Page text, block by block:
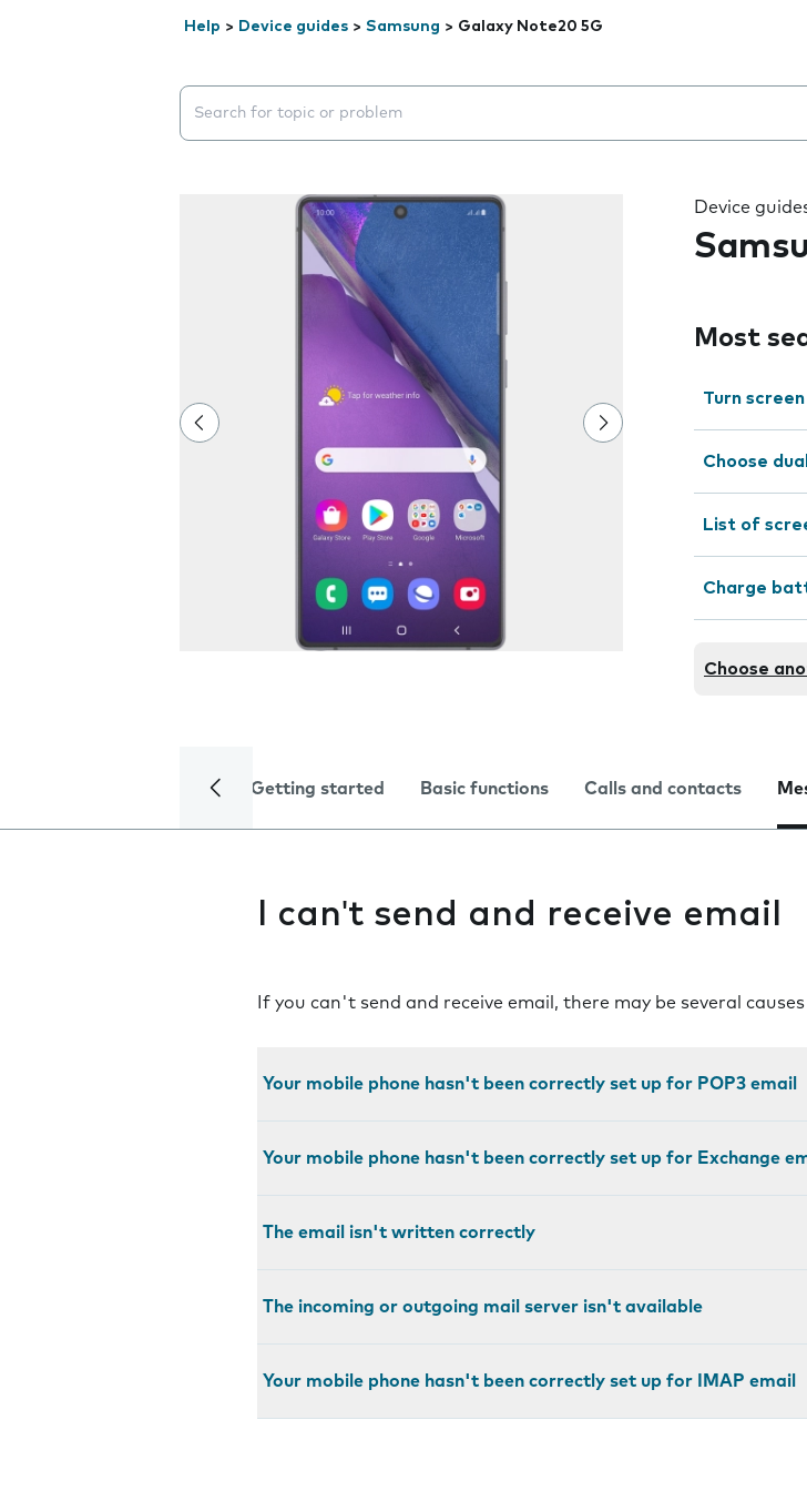
Help > Device guides > Samsung > Galaxy Note20 5G
Search suggestions will appear below the field as you type
Device
Most
Turn
Choose
List of
Charge
Choose
Getting started Basic functions Calls and contacts
I can't send and receive email
If you can't send and receive email, there may be several
Your mobile phone hasn't been correctly set up for POP3 email
Your mobile phone hasn't been correctly set up for Exchange
The email isn't written correctly
The incoming or outgoing mail server isn't available
Your mobile phone hasn't been correctly set up for IMAP email